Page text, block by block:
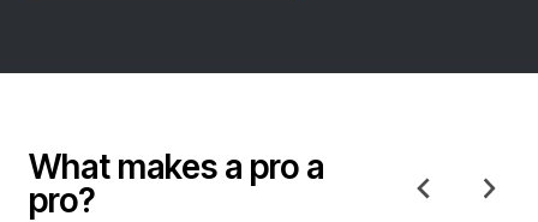
What makes a pro a
pro?